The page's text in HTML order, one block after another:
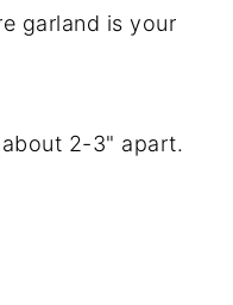
garland is your
2-3" apart.